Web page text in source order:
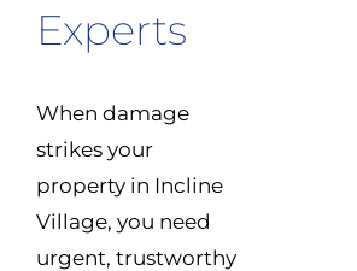
Experts
When damage
strikes your
property in Incline
Village, you need
urgent, trustworthy